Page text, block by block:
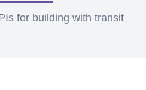
for building with transit